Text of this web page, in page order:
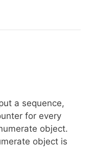
a sequence,
for every
object.
object is